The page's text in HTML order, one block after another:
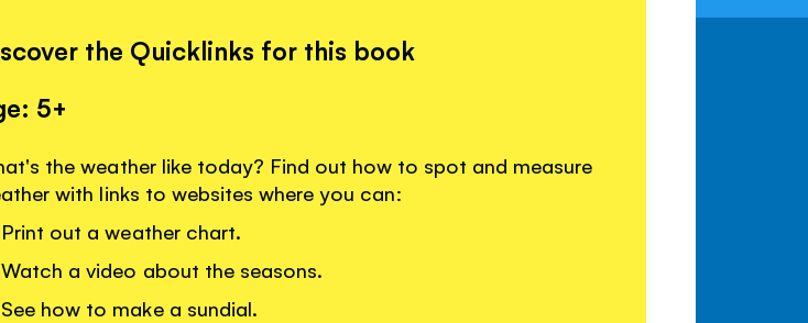
the Quicklinks for this book
5+
the weather like today? Find out how to spot and measure
with links to websites where you can:
Print out a weather chart.
Watch a video about the seasons.
See how to make a sundial.